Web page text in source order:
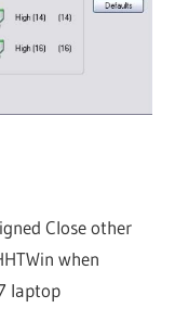
Close other
when
laptop